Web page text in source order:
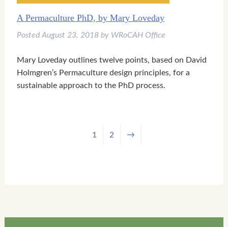
A Permaculture PhD, by Mary Loveday
Posted August 23, 2018by WRoCAH Office
Mary Loveday outlines twelve points, based on David
Holmgren’s Permaculture design principles, for a
sustainable approach to the PhD process.
1 2 →